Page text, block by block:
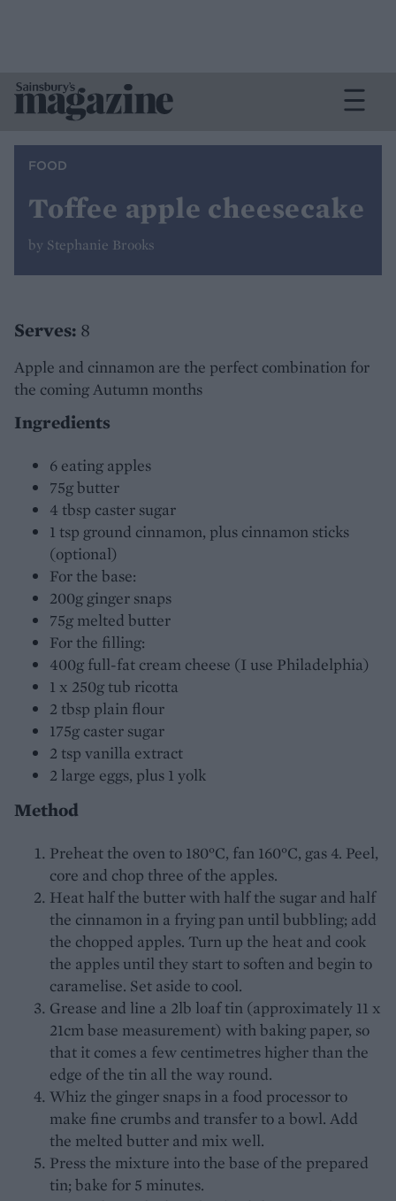
FOOD
Toffee apple cheesecake
by Stephanie Brooks
Serves: 8
Apple and cinnamon are the perfect combination for
the coming Autumn months
Ingredients
6 eating apples
75g butter
4 tbsp caster sugar
1 tsp ground cinnamon, plus cinnamon sticks
(optional)
For the base:
200g ginger snaps
75g melted butter
For the filling:
400g full-fat cream cheese (I use Philadelphia)
1 x 250g tub ricotta
2 tbsp plain flour
175g caster sugar
2 tsp vanilla extract
2 large eggs, plus 1 yolk
Method
Preheat the oven to 180°C, fan 160°C, gas 4. Peel,
core and chop three of the apples.
Heat half the butter with half the sugar and half
the cinnamon in a frying pan until bubbling; add
the chopped apples. Turn up the heat and cook
the apples until they start to soften and begin to
caramelise. Set aside to cool.
Grease and line a 2lb loaf tin (approximately 11 x
21cm base measurement) with baking paper, so
that it comes a few centimetres higher than the
edge of the tin all the way round.
Whiz the ginger snaps in a food processor to
make fine crumbs and transfer to a bowl. Add
the melted butter and mix well.
Press the mixture into the base of the prepared
tin; bake for 5 minutes.